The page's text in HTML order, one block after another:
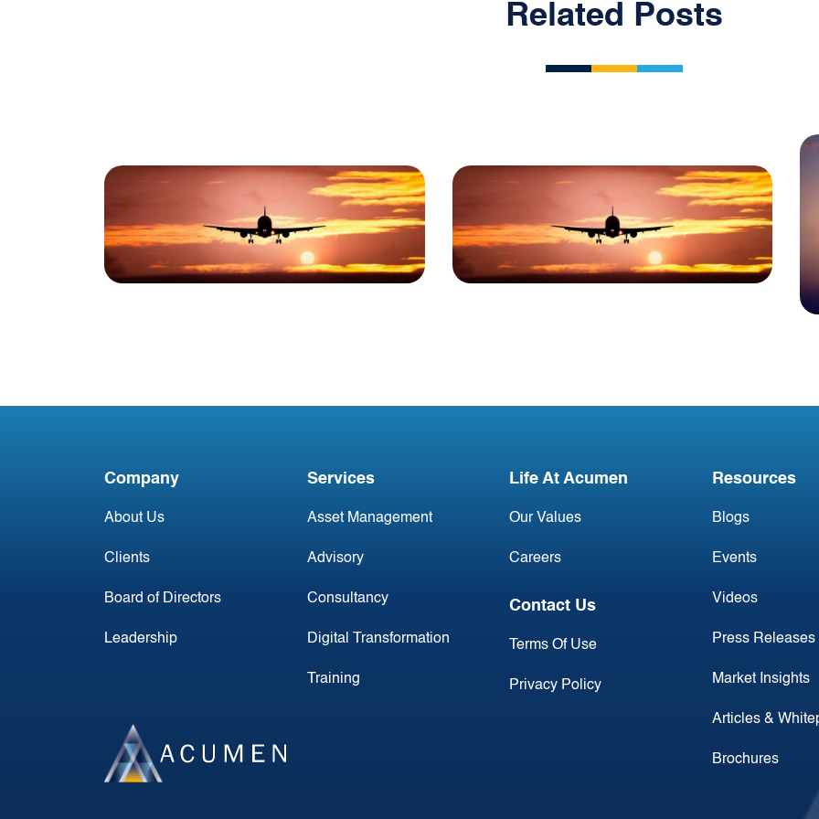
Related Posts
Dreamliner Completes
Newsletter 30 April
Company
About Us
Clients
Board of Directors
Leadership
Services
Asset Management
Advisory
Consultancy
Digital Transformation
Training
Life At Acumen
Our Values
Careers
Contact Us
Terms Of Use
Privacy Policy
Resources
Blogs
Events
Videos
Press Releases
Market Insights
Articles &
Brochures